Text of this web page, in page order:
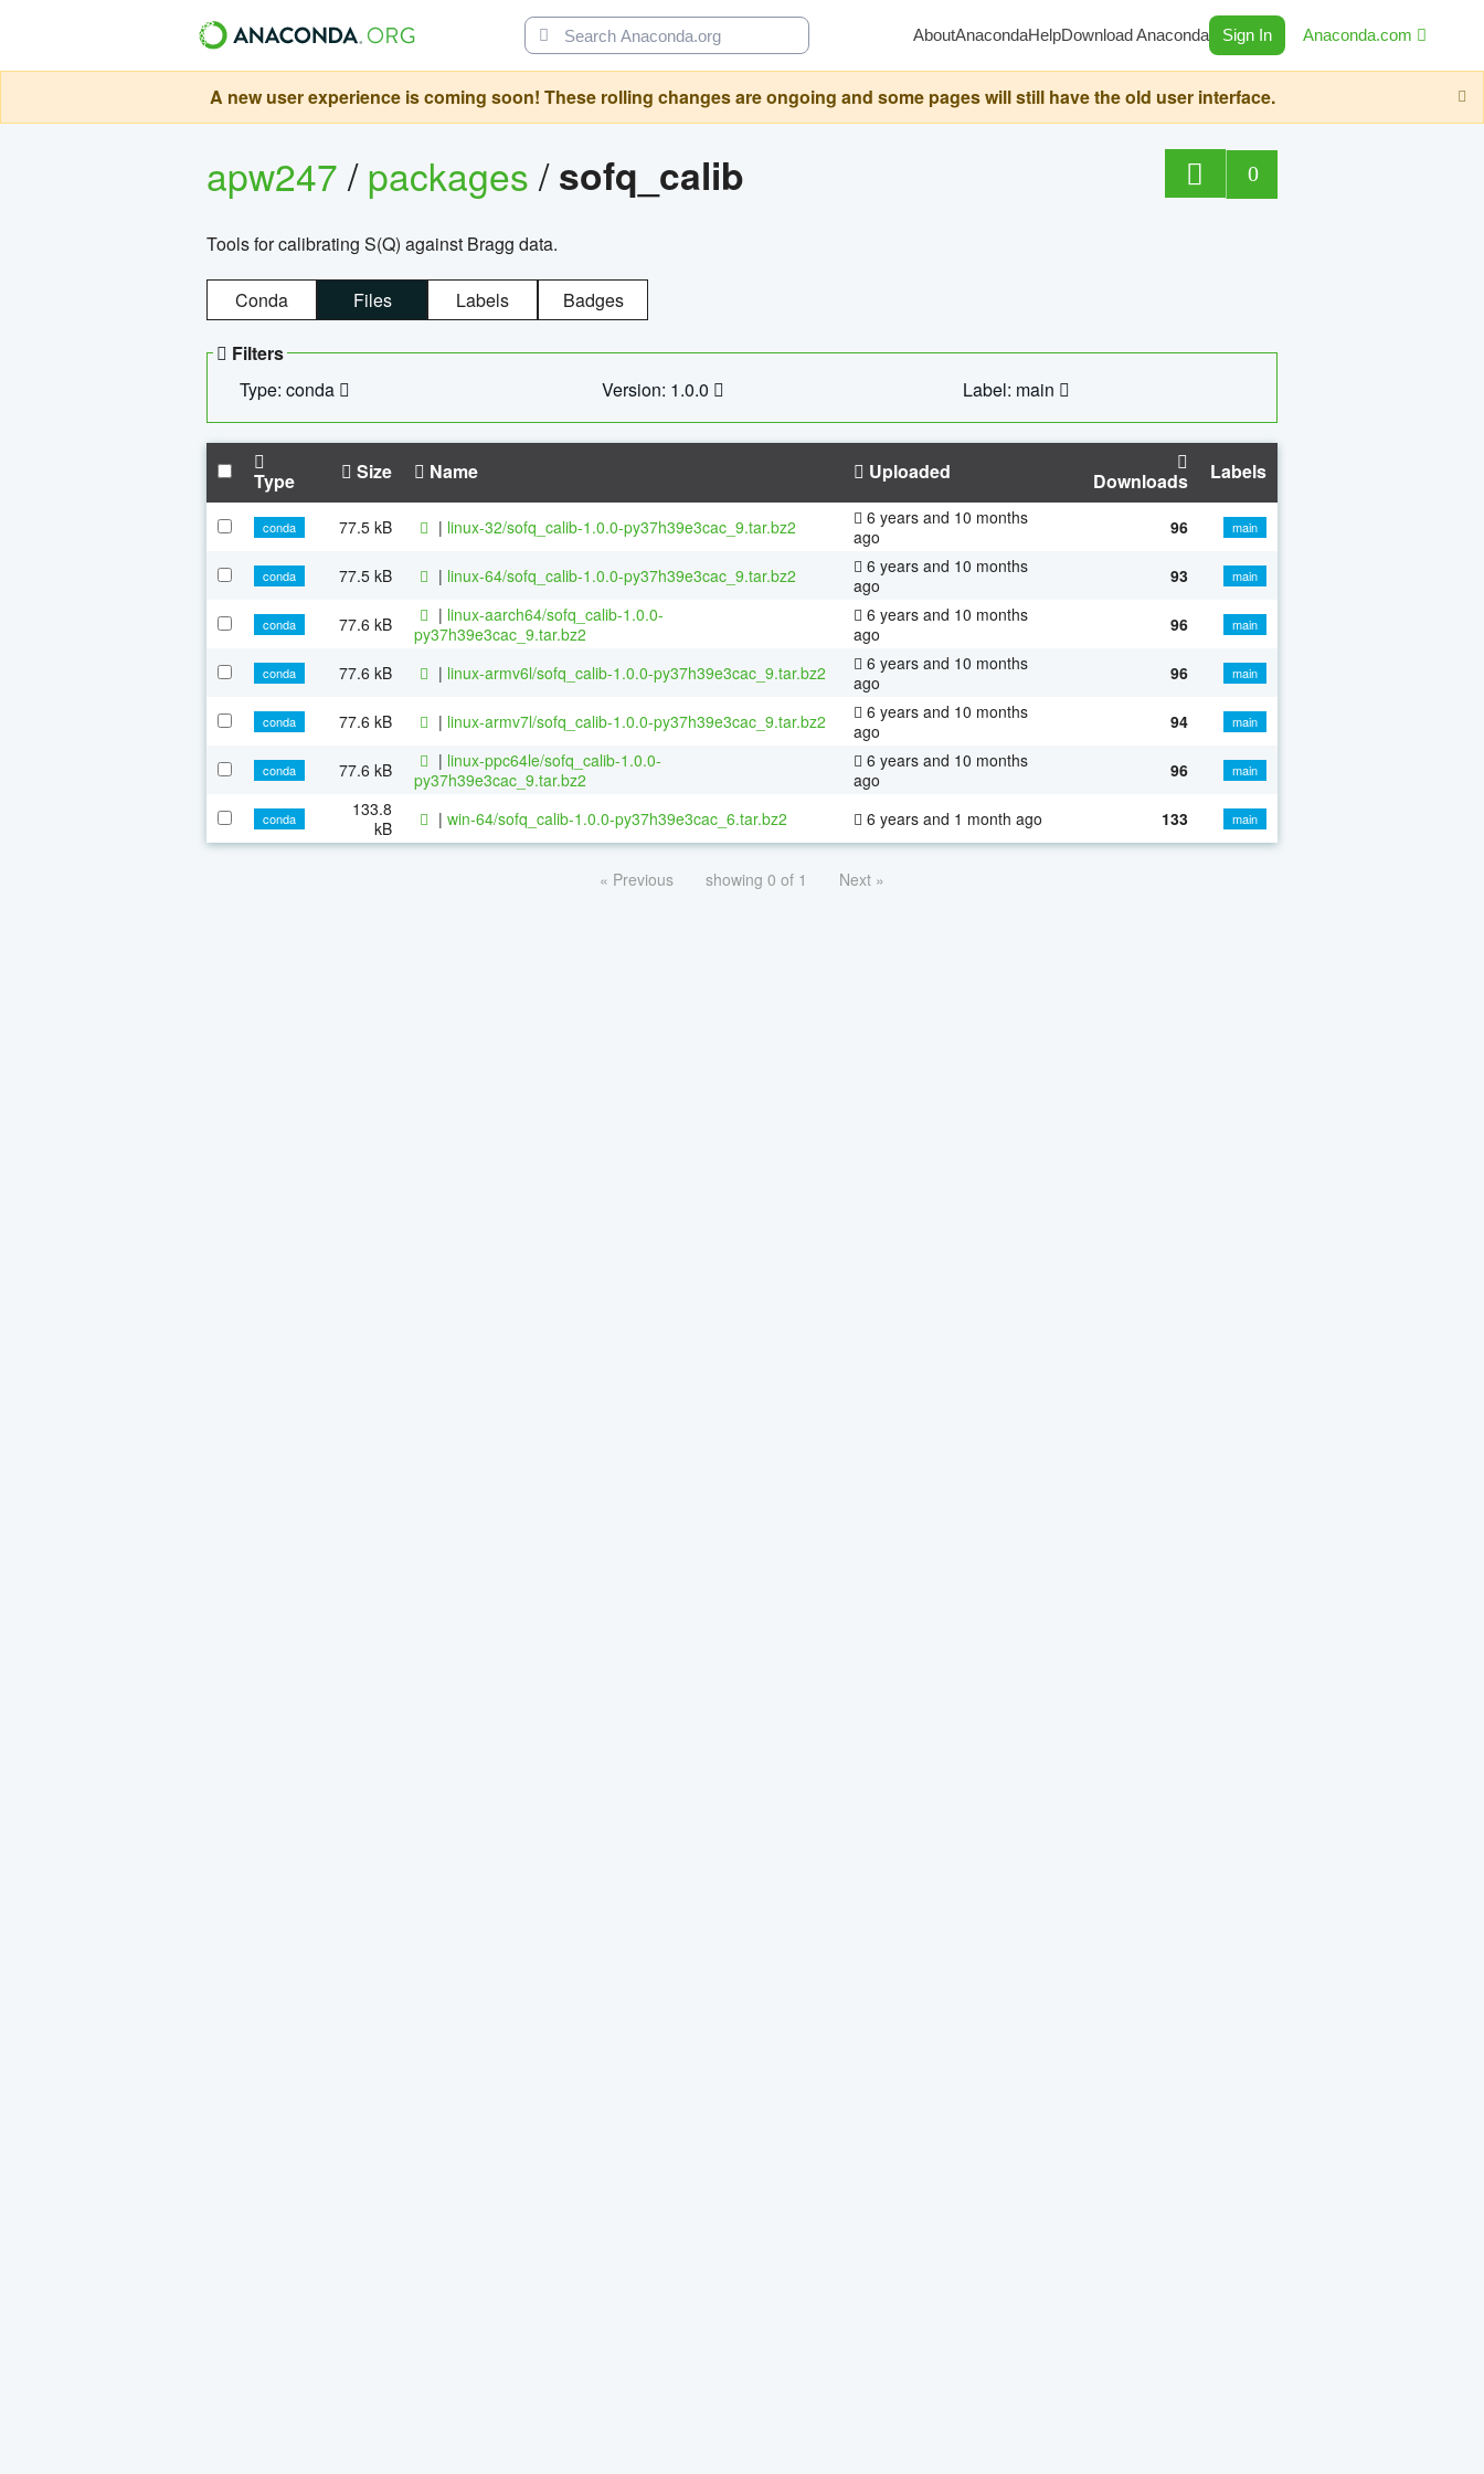
AboutAnacondaHelpDownload Anaconda Sign In Anaconda.com
A new user experience is coming soon! These rolling changes are ongoing and some pages will still have the old user interface.
apw247/packages/sofq_calib 0
Tools for calibrating S(Q) against Bragg data.
Conda Files Labels Badges
Filters
Type: conda
Version: 1.0.0 Label: main
Type Size Name Uploaded Downloads Labels
conda 77.5 kB | linux-32/sofq_calib-1.0.0-py37h39e3cac_9.tar.bz2
6 years and 10 months
ago
96 main
conda 77.5 kB | linux-64/sofq_calib-1.0.0-py37h39e3cac_9.tar.bz2
6 years and 10 months
ago
93 main
conda 77.6 kB | linux-aarch64/sofq_calib-1.0.0-
py37h39e3cac_9.tar.bz2
6 years and 10 months
ago
96 main
conda 77.6 kB | linux-armv6l/sofq_calib-1.0.0-py37h39e3cac_9.tar.bz2
6 years and 10 months
ago
96 main
conda 77.6 kB | linux-armv7l/sofq_calib-1.0.0-py37h39e3cac_9.tar.bz2
6 years and 10 months
ago
94 main
conda 77.6 kB | linux-ppc64le/sofq_calib-1.0.0-
py37h39e3cac_9.tar.bz2
6 years and 10 months
ago
96 main
conda
133.8
kB
| win-64/sofq_calib-1.0.0-py37h39e3cac_6.tar.bz2 6 years and 1 month ago 133 main
« Previous showing 0 of 1 Next »